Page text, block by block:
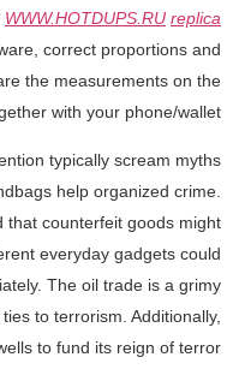
WWW.HOTDUPS.RU replica
correct proportions and
the measurements on the
with your phone/wallet.
typically scream myths
help organized crime.
that counterfeit goods might
everyday gadgets could
The oil trade is a grimy
to terrorism. Additionally,
to fund its reign of terror.